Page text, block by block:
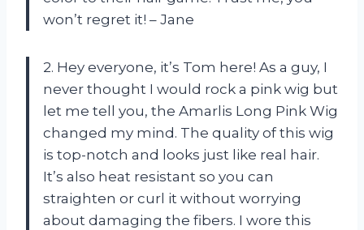
won’t regret it! – Jane
2. Hey everyone, it’s Tom here! As a guy, I
never thought I would rock a pink wig but
let me tell you, the Amarlis Long Pink Wig
changed my mind. The quality of this wig
is top-notch and looks just like real hair.
It’s also heat resistant so you can
straighten or curl it without worrying
about damaging the fibers. I wore this